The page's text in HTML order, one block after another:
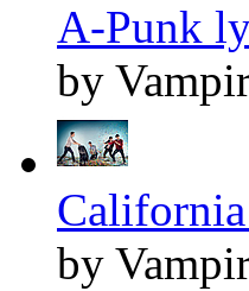
A-Punk
by
by